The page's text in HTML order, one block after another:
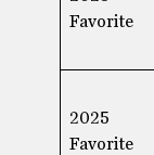
Favorite
2025
Favorite